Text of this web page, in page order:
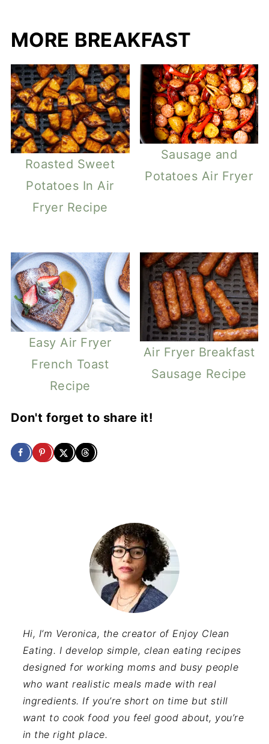
MORE BREAKFAST
Roasted Sweet
Potatoes In Air
Fryer Recipe
Sausage and
Potatoes Air Fryer
Easy Air Fryer
French Toast
Recipe
Air Fryer Breakfast
Sausage Recipe
Don't forget to share it!
Hi, I’m Veronica, the creator of Enjoy Clean
Eating. I develop simple, clean eating recipes
designed for working moms and busy people
who want realistic meals made with real
ingredients. If you’re short on time but still
want to cook food you feel good about, you’re
in the right place.